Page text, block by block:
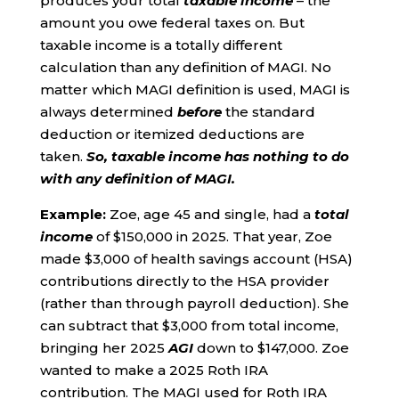
amount you owe federal taxes on. But
taxable income is a totally different
calculation than any definition of MAGI. No
matter which MAGI definition is used, MAGI is
always determined beforethe standard
deduction or itemized deductions are
taken. So, taxable income has nothing to do
with any definition of MAGI.
Example: Zoe, age 45 and single, had a total
incomeof $150,000 in 2025. That year, Zoe
made $3,000 of health savings account (HSA)
contributions directly to the HSA provider
(rather than through payroll deduction). She
can subtract that $3,000 from total income,
bringing her 2025 AGIdown to $147,000. Zoe
wanted to make a 2025 Roth IRA
contribution. The MAGI used for Roth IRA